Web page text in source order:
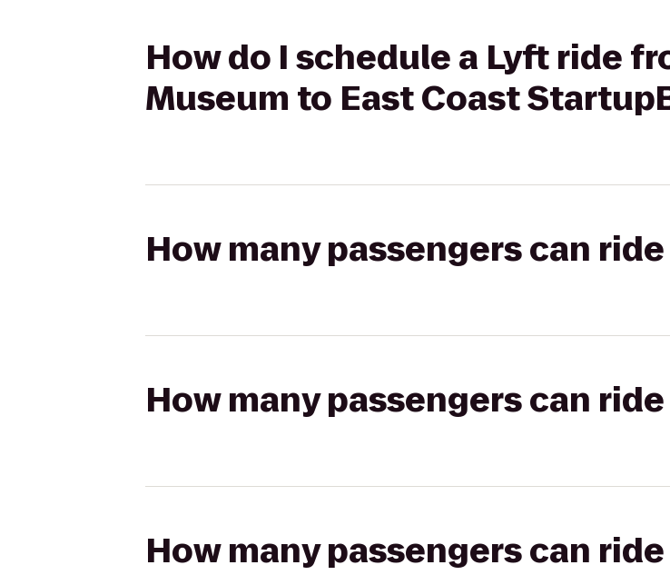
How do I schedule a Lyft ride
Museum to East Coast
How many passengers can
How many passengers can
How many passengers can ride